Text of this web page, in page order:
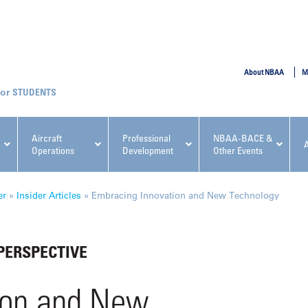
Aircraft
Operations
Professional
Development
NBAA-BACE &
Other Events
NBAA Events
Conference
About NBAA
STUDENTS
» Insider Articles » Embracing Innovation and New Technology